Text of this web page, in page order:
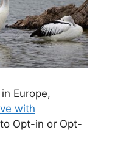
Europe,
with
Opt-in or Opt-